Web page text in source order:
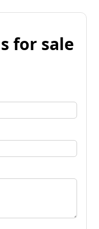
for sale